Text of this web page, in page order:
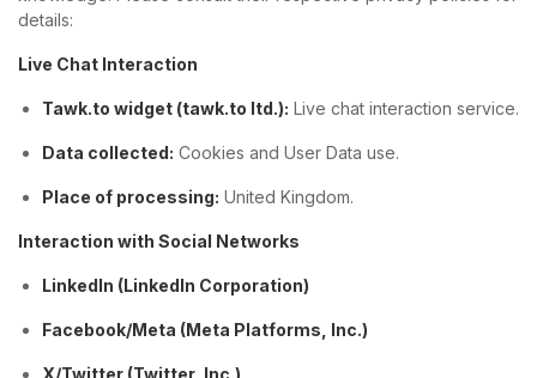
details:
Live Chat Interaction
Tawk.to widget (tawk.to ltd.): Live chat interaction service.
Data collected: Cookies and User Data use.
Place of processing: United Kingdom.
Interaction with Social Networks
LinkedIn (LinkedIn Corporation)
Facebook/Meta (Meta Platforms, Inc.)
X/Twitter (Twitter, Inc.)